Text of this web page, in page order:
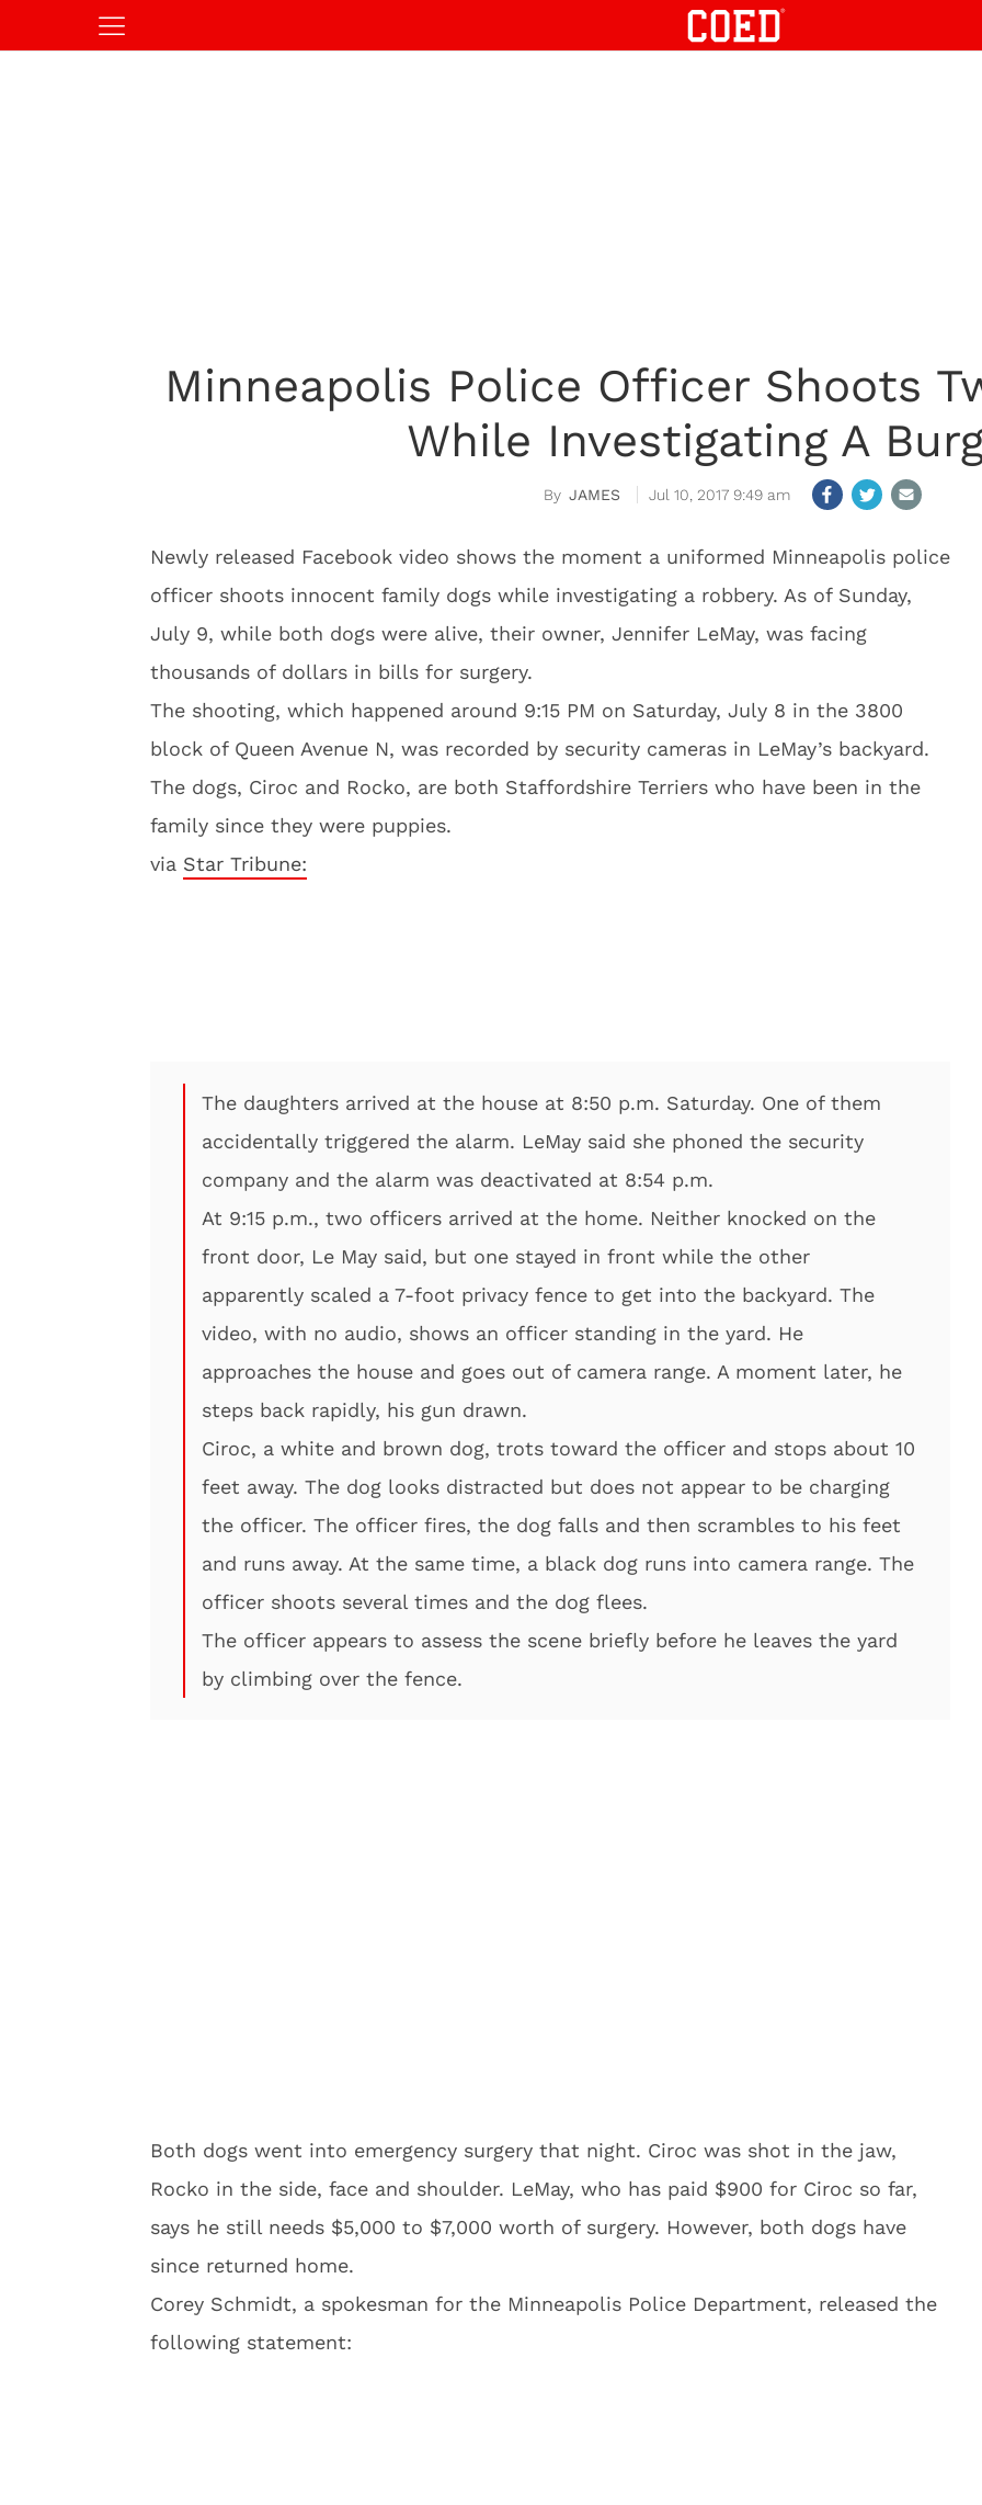
Minneapolis Police Officer Shoots
While Investigating A
JAMES Jul 10, 2017 9:49 am
Newly released Facebook video shows the moment a uniformed Minneapolis police
officer shoots innocent family dogs while investigating a robbery. As of Sunday,
July 9, while both dogs were alive, their owner, Jennifer LeMay, was facing
thousands of dollars in bills for surgery.
The shooting, which happened around 9:15 PM on Saturday, July 8 in the 3800
block of Queen Avenue N, was recorded by security cameras in LeMay’s backyard.
The dogs, Ciroc and Rocko, are both Staffordshire Terriers who have been in the
family since they were puppies.
via Star Tribune:
The daughters arrived at the house at 8:50 p.m. Saturday. One of them
accidentally triggered the alarm. LeMay said she phoned the security
company and the alarm was deactivated at 8:54 p.m.
At 9:15 p.m., two officers arrived at the home. Neither knocked on the
front door, Le May said, but one stayed in front while the other
apparently scaled a 7-foot privacy fence to get into the backyard. The
video, with no audio, shows an officer standing in the yard. He
approaches the house and goes out of camera range. A moment later, he
steps back rapidly, his gun drawn.
Ciroc, a white and brown dog, trots toward the officer and stops about 10
feet away. The dog looks distracted but does not appear to be charging
the officer. The officer fires, the dog falls and then scrambles to his feet
and runs away. At the same time, a black dog runs into camera range. The
officer shoots several times and the dog flees.
The officer appears to assess the scene briefly before he leaves the yard
by climbing over the fence.
Both dogs went into emergency surgery that night. Ciroc was shot in the jaw,
Rocko in the side, face and shoulder. LeMay, who has paid $900 for Ciroc so far,
says he still needs $5,000 to $7,000 worth of surgery. However, both dogs have
since returned home.
Corey Schmidt, a spokesman for the Minneapolis Police Department, released the
following statement: